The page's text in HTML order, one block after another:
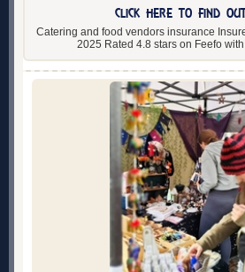
CLICK HERE TO FIND
Catering and food vendors insurance
2025 Rated 4.8 stars on Feefo